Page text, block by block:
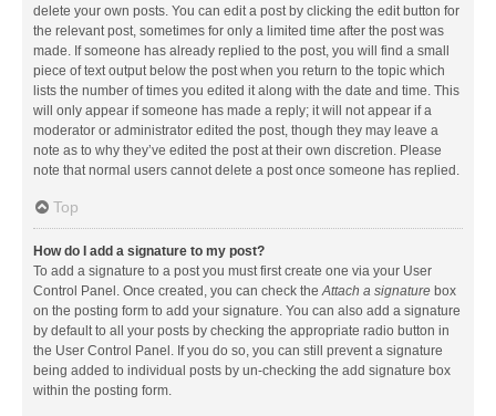
delete your own posts. You can edit a post by clicking the edit button for
the relevant post, sometimes for only a limited time after the post was
made. If someone has already replied to the post, you will find a small
piece of text output below the post when you return to the topic which
lists the number of times you edited it along with the date and time. This
will only appear if someone has made a reply; it will not appear if a
moderator or administrator edited the post, though they may leave a
note as to why they’ve edited the post at their own discretion. Please
note that normal users cannot delete a post once someone has replied.
Top
How do I add a signature to my post?
To add a signature to a post you must first create one via your User
Control Panel. Once created, you can check theAttach a signature box
on the posting form to add your signature. You can also add a signature
by default to all your posts by checking the appropriate radio button in
the User Control Panel. If you do so, you can still prevent a signature
being added to individual posts by un-checking the add signature box
within the posting form.